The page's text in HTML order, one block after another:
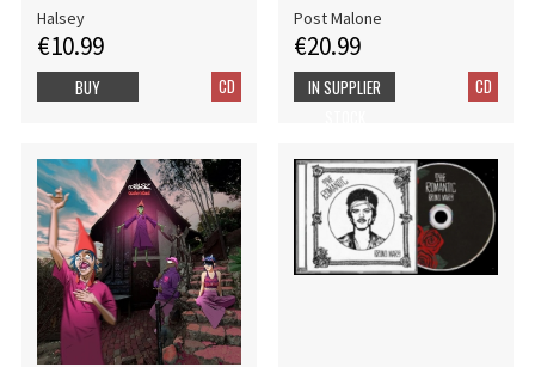
Halsey
€10.99
CD
BUY
Post Malone
€20.99
CD
IN SUPPLIER